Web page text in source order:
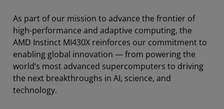
As part of our mission to advance the frontier of
high-performance and adaptive computing, the
AMD Instinct MI430X reinforces our commitment to
enabling global innovation — from powering the
world’s most advanced supercomputers to driving
the next breakthroughs in AI, science, and
technology.